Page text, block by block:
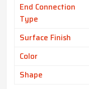
End Connection
Type
Surface Finish
Color
Shape